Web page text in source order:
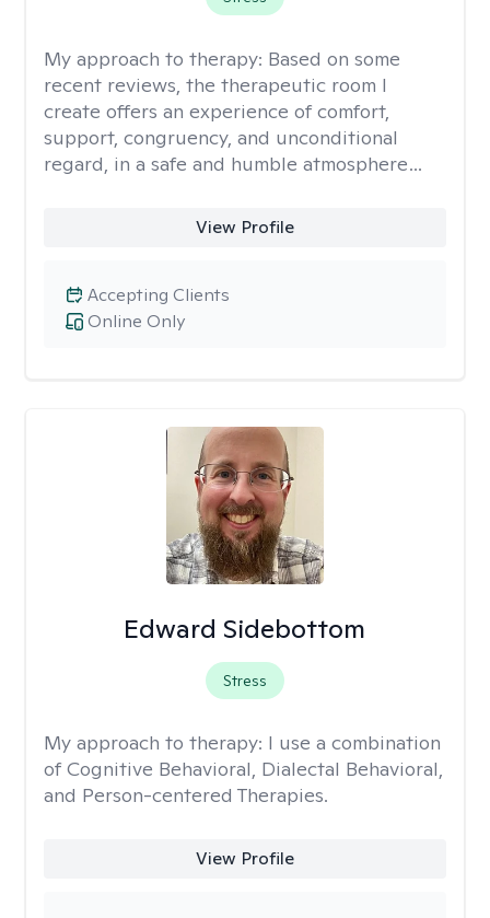
My approach to therapy: Based on some
recent reviews, the therapeutic room I
create offers an experience of comfort,
support, congruency, and unconditional
regard, in a safe and humble atmosphere…
View Profile
Online Only
Accepting Clients
Edward Sidebottom
Stress
My approach to therapy: I use a combination
of Cognitive Behavioral, Dialectal Behavioral,
and Person-centered Therapies.
View Profile